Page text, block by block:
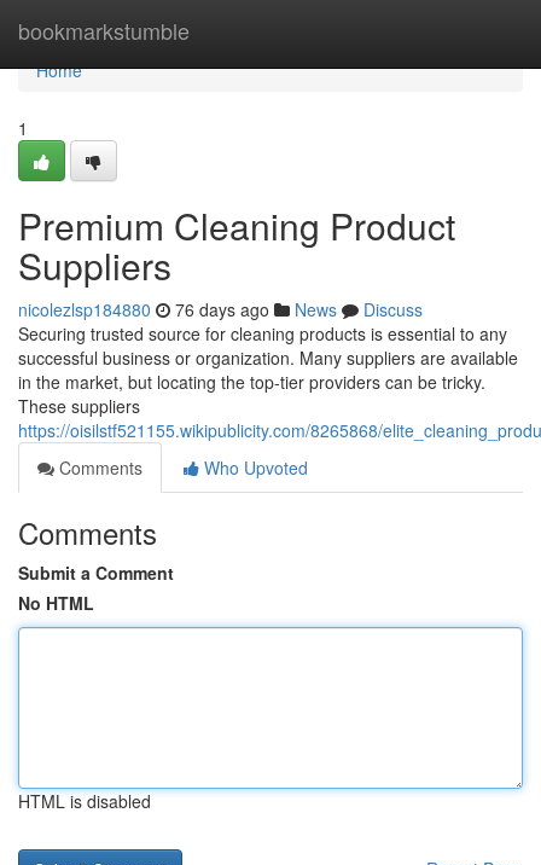
bookmarkstumble
Home
Home
1
Premium Cleaning Product
Suppliers
nicolezlsp184880 76 days ago News
Discuss
Securing trusted source for cleaning products is essential to any
successful business or organization. Many suppliers are available
in the market, but locating the top-tier providers can be tricky.
These suppliers
https://oisilstf521155.wikipublicity.com/8265868/
Comments
Who Upvoted
Comments
Submit a Comment
No HTML
HTML is disabled